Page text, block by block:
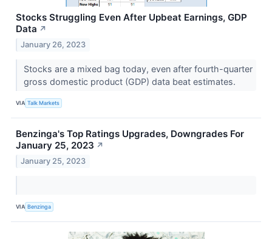
Stocks Struggling Even After Upbeat Earnings, GDP
Data ↗
January 26, 2023
Stocks are a mixed bag today, even after fourth-quarter
gross domestic product (GDP) data beat estimates.
VIA Talk Markets
Benzinga's Top Ratings Upgrades, Downgrades For
January 25, 2023 ↗
January 25, 2023
VIA Benzinga